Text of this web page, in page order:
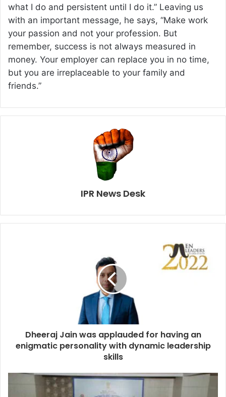
what I do and persistent until I do it.” Leaving us
with an important message, he says, “Make work
your passion and not your profession. But
remember, success is not always measured in
money. Your employer can replace you in no time,
but you are irreplaceable to your family and
friends.”
IPR News Desk
Dheeraj Jain was applauded for having an
enigmatic personality with dynamic leadership
skills